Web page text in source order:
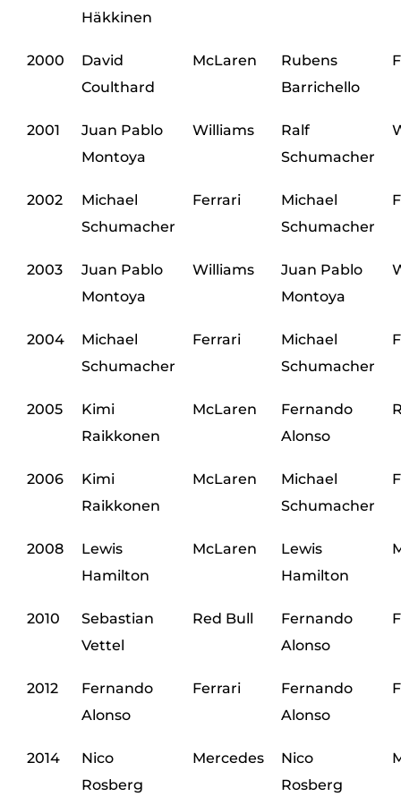
Häkkinen
2000
David
Coulthard
McLaren
Rubens
Barrichello
2001
Juan Pablo
Montoya
Williams
Ralf
Schumacher
2002
Michael
Schumacher
Ferrari
Michael
Schumacher
2003
Juan Pablo
Montoya
Williams
Juan Pablo
Montoya
2004
Michael
Schumacher
Ferrari
Michael
Schumacher
2005
Kimi
Raikkonen
McLaren
Fernando
Alonso
2006
Kimi
Raikkonen
McLaren
Michael
Schumacher
2008
Lewis
Hamilton
McLaren
Lewis
Hamilton
2010
Sebastian
Vettel
Red Bull
Fernando
Alonso
2012
Fernando
Alonso
Ferrari
Fernando
Alonso
2014
Nico
Rosberg
Mercedes
Nico
Rosberg